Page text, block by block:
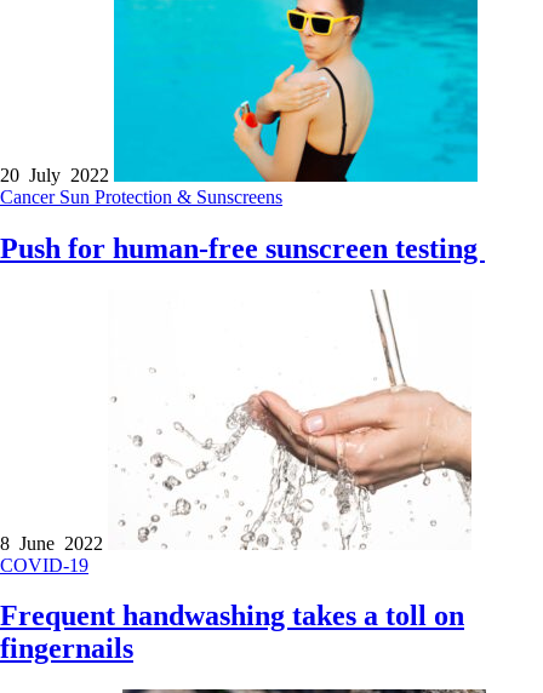
20 July 2022
Cancer Sun Protection & Sunscreens
Push for human-free sunscreen testing
8 June 2022
COVID-19
Frequent handwashing takes a toll on
fingernails